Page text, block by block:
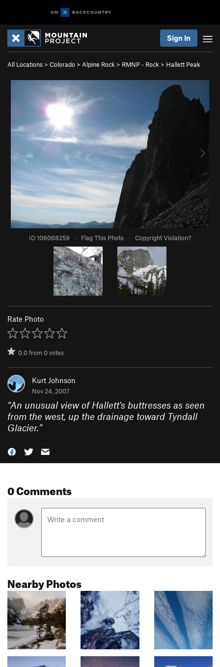
Sign In
All Locations > Colorado > Alpine Rock > RMNP - Rock > Hallett Peak
ID 106068259 · Flag This Photo · Copyright Violation?
Rate Photo
0.0from0votes
Kurt Johnson
Nov 24, 2007
“An unusual view of Hallett's buttresses as seen
from the west, up the drainage toward Tyndall
Glacier.”
0 Comments
Nearby Photos